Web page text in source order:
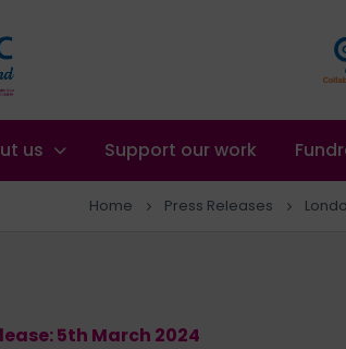
us Support our work
Home Press Releases
5th March 2024